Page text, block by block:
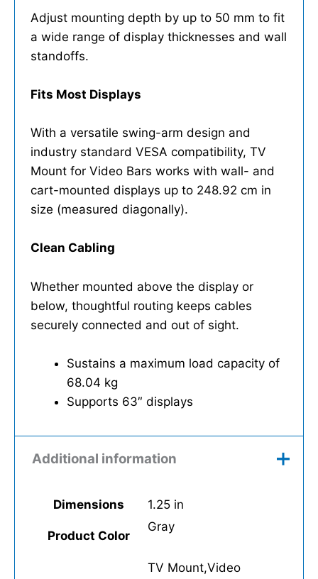
Adjust mounting depth by up to 50 mm to fit
a wide range of display thicknesses and wall
standoffs.
Fits Most Displays
With a versatile swing-arm design and
industry standard VESA compatibility, TV
Mount for Video Bars works with wall- and
cart-mounted displays up to 248.92 cm in
size (measured diagonally).
Clean Cabling
Whether mounted above the display or
below, thoughtful routing keeps cables
securely connected and out of sight.
Sustains a maximum load capacity of
68.04 kg
Supports 63″ displays
Additional information
Dimensions 1.25 in
Product Color
Gray
TV Mount,Video